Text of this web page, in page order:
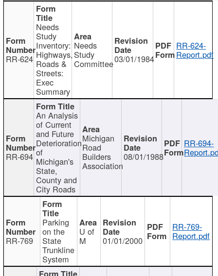
RR-624
Needs
Study
Inventory:
Highways,
Roads &
Streets:
Exec
Summary
Needs
Study
Committee03/01/1984
RR-624-
Report.pdf
RR-694
An Analysis
of Current
and Future
Deterioration
of
Michigan's
State,
County and
City Roads
Michigan
Road
Builders
Association
08/01/1988
RR-694-
RR-769
Parking
on the
State
Trunkline
System
U of
M 01/01/2000
RR-769-
Report.pdf